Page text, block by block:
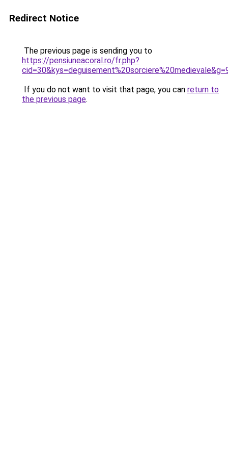
Redirect Notice
The previous page is sending you to
https://pensiuneacoral.ro/fr.php?
If you do not want to visit that page, you can return to
the previous page.